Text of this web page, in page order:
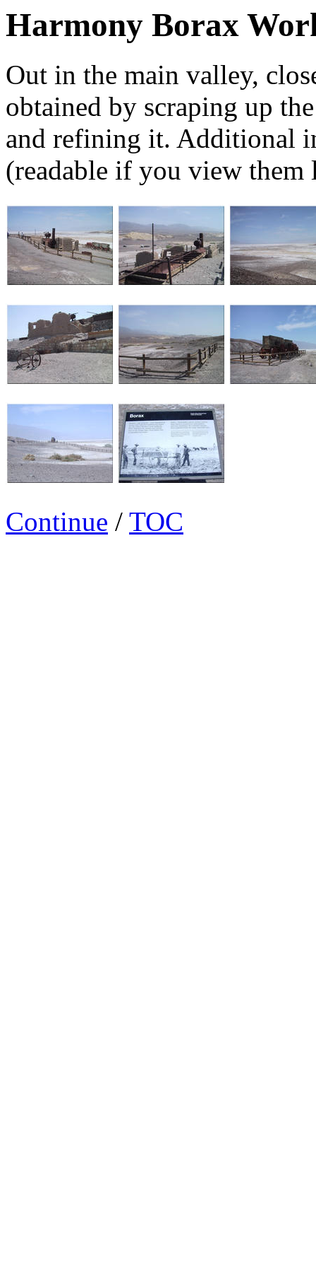
Harmony Borax
Out in the main valley,
obtained by scraping up
and refining it. Additional
(readable if you view them
Continue / TOC